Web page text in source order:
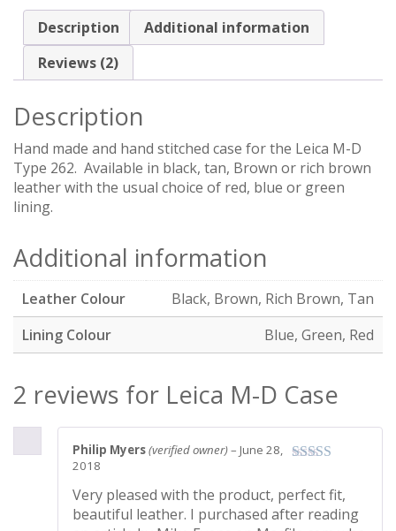
Description
Additional information
Reviews (2)
Description
Hand made and hand stitched case for the Leica M-D
Type 262. Available in black, tan, Brown or rich brown
leather with the usual choice of red, blue or green
lining.
Additional information
Leather Colour
Black, Brown, Rich Brown, Tan
Lining Colour
Blue, Green, Red
2 reviews for Leica M-D Case
Philip Myers(verified owner)– June 28,
2018
Very pleased with the product, perfect fit,
beautiful leather. I purchased after reading